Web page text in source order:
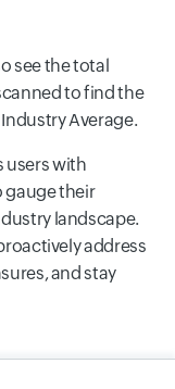
see the total
to find the
Average.
users with
gauge their
landscape.
address
and stay